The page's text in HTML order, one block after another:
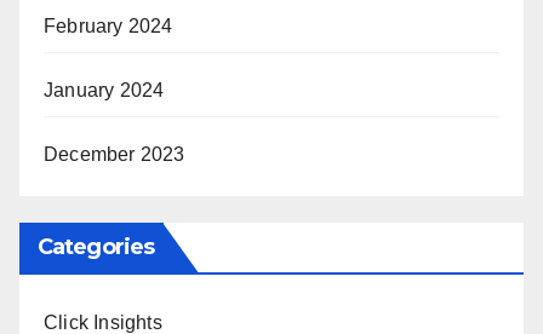
February 2024
January 2024
December 2023
Categories
Click Insights